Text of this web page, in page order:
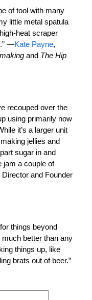
of tool with many
little metal spatula
heat scraper
—Kate Payne,
and The Hip
recouped over the
using primarily now
it’s a larger unit
jellies and
sugar in and
jam a couple of
and Founder
things beyond
better than any
things up, like
brats out of beer.”